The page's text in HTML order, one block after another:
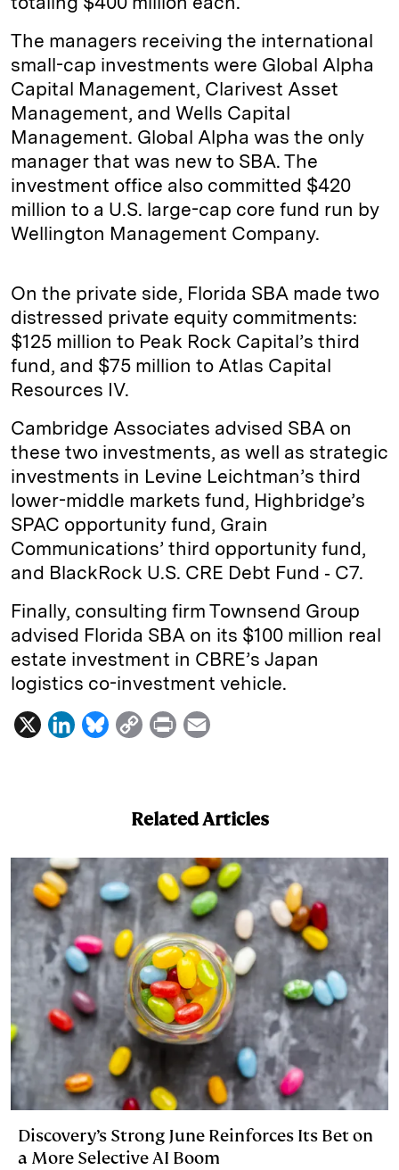
The managers receiving the international
small-cap investments were Global Alpha
Capital Management, Clarivest Asset
Management, and Wells Capital
Management. Global Alpha was the only
manager that was new to SBA. The
investment office also committed $420
million to a U.S. large-cap core fund run by
Wellington Management Company.
On the private side, Florida SBA made two
distressed private equity commitments:
$125 million to Peak Rock Capital’s third
fund, and $75 million to Atlas Capital
Resources IV.
Cambridge Associates advised SBA on
these two investments, as well as strategic
investments in Levine Leichtman’s third
lower-middle markets fund, Highbridge’s
SPAC opportunity fund, Grain
Communications’ third opportunity fund,
and BlackRock U.S. CRE Debt Fund ‐ C7.
Finally, consulting firm Townsend Group
advised Florida SBA on its $100 million real
estate investment in CBRE’s Japan
logistics co-investment vehicle.
X
L
d
I
n
B
k
y
C
L
i
P
t
l
Related Articles
Discovery’s Strong June Reinforces Its Bet on
a More Selective AI Boom